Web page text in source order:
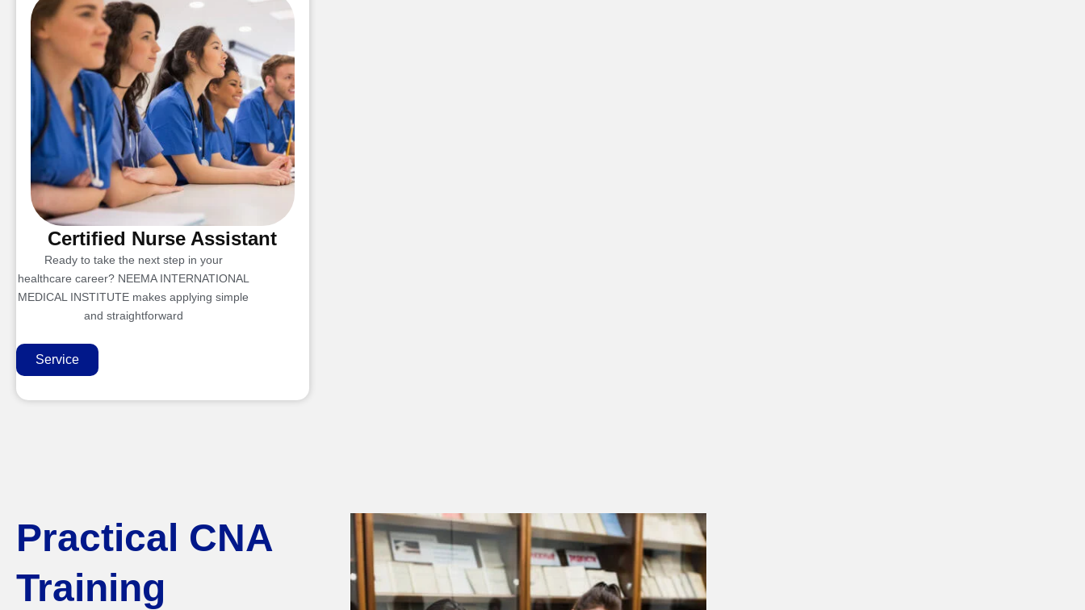
Certified Nurse Assistant
Ready to take the next step in your
healthcare career? NEEMA INTERNATIONAL
MEDICAL INSTITUTE makes applying simple
and straightforward
Service
Practical CNA
Training